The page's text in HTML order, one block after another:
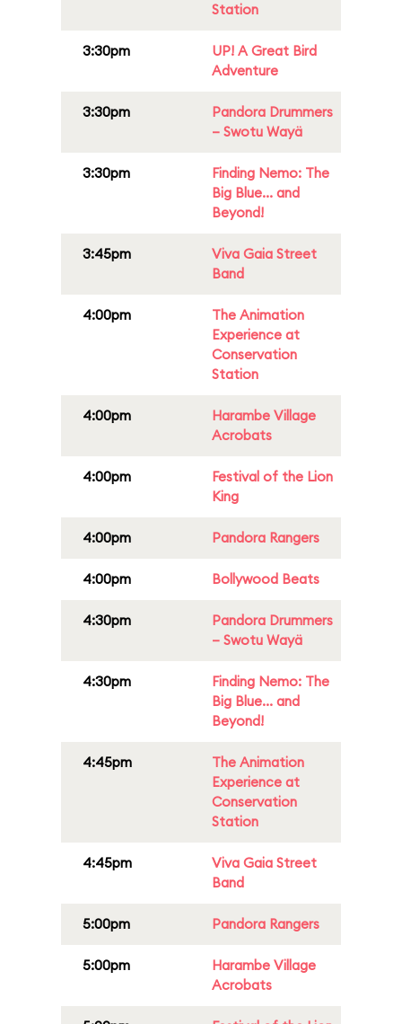
Station
3:30pm
UP! A Great Bird
Adventure
3:30pm
Pandora Drummers
– Swotu Wayä
3:30pm
Finding Nemo: The
Big Blue... and
Beyond!
3:45pm
Viva Gaia Street
Band
4:00pm
The Animation
Experience at
Conservation
Station
4:00pm
Harambe Village
Acrobats
4:00pm
Festival of the Lion
King
4:00pm Pandora Rangers
4:00pm Bollywood Beats
4:30pm
Pandora Drummers
– Swotu Wayä
4:30pm
Finding Nemo: The
Big Blue... and
Beyond!
4:45pm
The Animation
Experience at
Conservation
Station
4:45pm
Viva Gaia Street
Band
5:00pm Pandora Rangers
5:00pm
Harambe Village
Acrobats